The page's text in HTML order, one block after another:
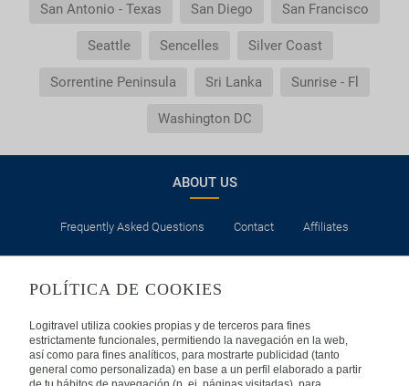
San Antonio - Texas San Diego San Francisco
Seattle Sencelles Silver Coast
Sorrentine Peninsula Sri Lanka Sunrise - Fl
Washington DC
ABOUT US
Frequently Asked Questions Contact Affiliates
Privacy Security Cookies Policy Terms of Use
INTERNATIONAL
POLÍTICA DE COOKIES
Logitravel utiliza cookies propias y de terceros para fines
estrictamente funcionales, permitiendo la navegación en la web,
así como para fines analíticos, para mostrarte publicidad (tanto
general como personalizada) en base a un perfil elaborado a partir